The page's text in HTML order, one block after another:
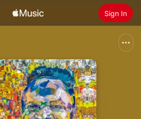
Sign In
Install Apple Music